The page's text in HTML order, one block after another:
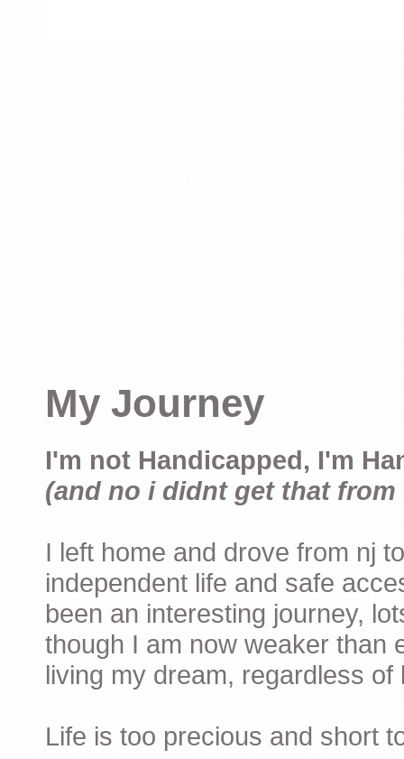
My Journey
I'm not Handicapped, I'm
(and no i didnt get that from
I left home and drove from nj
independent life and safe
been an interesting journey,
though I am now weaker than
living my dream, regardless
Life is too precious and short